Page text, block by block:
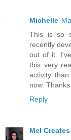
Michelle
This is so
recently
out of it.
this very
activity
now.
Reply
Mel